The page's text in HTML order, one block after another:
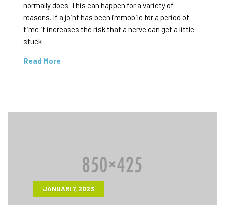
normally does. This can happen for a variety of
reasons. If a joint has been immobile for a period of
time it increases the risk that a nerve can get a little
stuck
Read More
JANUARI 7, 2023